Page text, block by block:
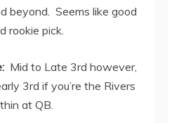
beyond. Seems like good
rookie pick.
Mid to Late 3rd however,
3rd if you’re the Rivers
at QB.